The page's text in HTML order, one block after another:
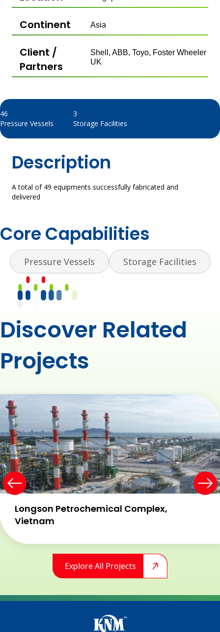
Continent Asia
Client /
Partners
Shell, ABB, Toyo, Foster Wheeler
UK​
46
Pressure Vessels
3
Storage Facilities​
Description
A total of 49 equipments successfully fabricated and
delivered​
Core Capabilities
Pressure Vessels Storage Facilities
Discover Related
Projects
Longson Petrochemical Complex,
Vietnam​
Explore All Projects